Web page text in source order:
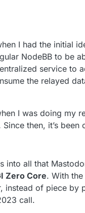
I had the initial
NodeBB to be
service to
the relayed
I was doing my
then, it’s
into all that
Zero Core. With
instead of piece by
call.